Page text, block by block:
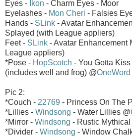
Eyes - Ikon - Charm Eyes - Moor
Eyelashes - Mon Cheri - Falsies
Hands - SLink - Avatar
Splayed (with League appliers)
Feet - SLink - Avatar Enhancement
League appliers)
*Pose - HopScotch - You Gotta
(includes well and frog) @OneWord
Pic 2:
*Couch - 22769 - Princess On The
*Lillies - Windsong - Water Lillies @
*Mirror - Windsong - Rustic Mythical
*Divider - Windsong - Window